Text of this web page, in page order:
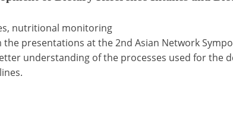
nutritional monitoring
presentations at the 2nd Asian Network
understanding of the processes used for the